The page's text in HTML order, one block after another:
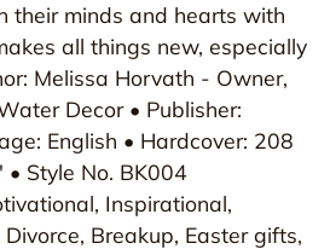
their minds and hearts with
all things new, especially
Melissa Horvath - Owner,
Decor • Publisher:
English • Hardcover: 208
• Style No. BK004
Inspirational,
Breakup, Easter gifts,